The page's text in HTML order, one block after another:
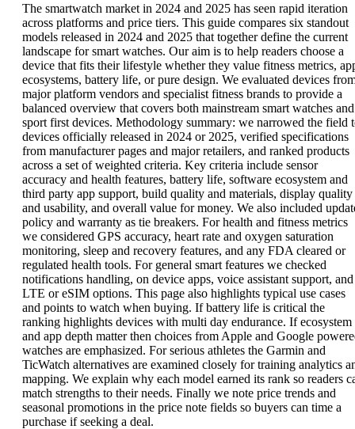
The smartwatch market in 2024 and 2025 has seen rapid iteration
across platforms and price tiers. This guide compares six standout
models released in 2024 and 2025 that together define the current
landscape for smart watches. Our aim is to help readers choose a
device that fits their lifestyle whether they value fitness metrics,
ecosystems, battery life, or pure design. We evaluated devices
major platform vendors and specialist fitness brands to provide a
balanced overview that covers both mainstream smart watches and
sport first devices. Methodology summary: we narrowed the field
devices officially released in 2024 or 2025, verified specifications
from manufacturer pages and major retailers, and ranked products
across a set of weighted criteria. Key criteria include sensor
accuracy and health features, battery life, software ecosystem and
third party app support, build quality and materials, display quality
and usability, and overall value for money. We also included
policy and warranty as tie breakers. For health and fitness metrics
we considered GPS accuracy, heart rate and oxygen saturation
monitoring, sleep and recovery features, and any FDA cleared or
regulated health tools. For general smart features we checked
notifications handling, on device apps, voice assistant support, and
LTE or eSIM options. This page also highlights typical use cases
and points to watch when buying. If battery life is critical the
ranking highlights devices with multi day endurance. If ecosystem
and app depth matter then choices from Apple and Google
watches are emphasized. For serious athletes the Garmin and
TicWatch alternatives are examined closely for training analytics
mapping. We explain why each model earned its rank so readers
match strengths to their needs. Finally we note price trends and
seasonal promotions in the price note fields so buyers can time a
purchase if seeking a deal.